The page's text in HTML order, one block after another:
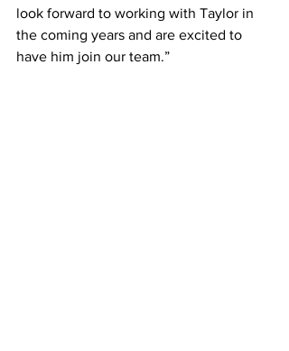
look forward to working with Taylor in
the coming years and are excited to
have him join our team.”